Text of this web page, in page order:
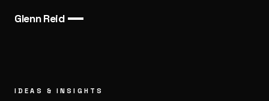
Glenn Reid
IDEAS & INSIGHTS